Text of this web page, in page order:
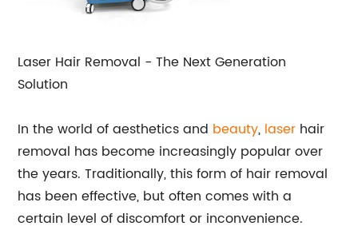
Laser Hair Removal - The Next Generation
Solution
In the world of aesthetics and beauty, laser hair
removal has become increasingly popular over
the years. Traditionally, this form of hair removal
has been effective, but often comes with a
certain level of discomfort or inconvenience.